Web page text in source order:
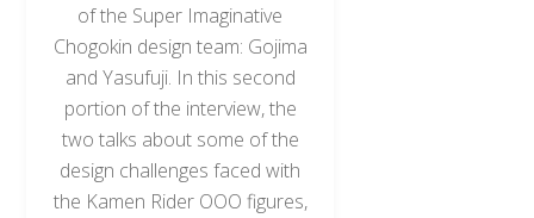
of the Super Imaginative
Chogokin design team: Gojima
and Yasufuji. In this second
portion of the interview, the
two talks about some of the
design challenges faced with
the Kamen Rider OOO figures,